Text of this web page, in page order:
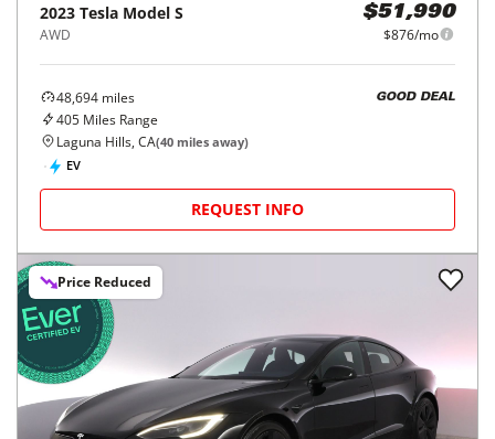
2023 Tesla Model S
AWD
$51,990
$876/mo
48,694 miles
405 Miles Range
GOOD DEAL
Laguna Hills, CA(40 miles away)
EV
REQUEST INFO
Price Reduced